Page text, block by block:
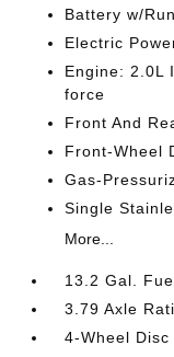
Battery w/
Electric
Engine: 2.0L
force
Front And
Front-Wheel
Gas-
Single
More...
13.2 Gal.
3.79 Axle
4-Wheel Disc